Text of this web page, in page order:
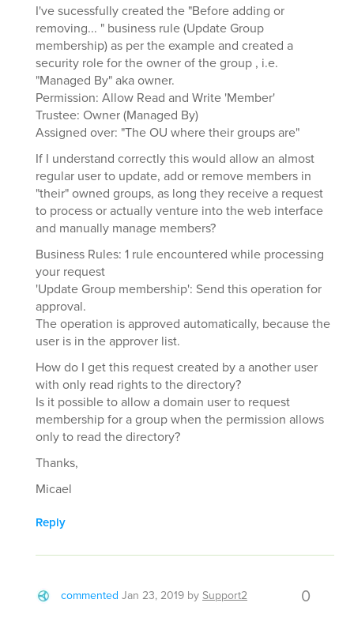
I've sucessfully created the "Before adding or
removing... " business rule (Update Group
membership) as per the example and created a
security role for the owner of the group , i.e.
"Managed By" aka owner.
Permission: Allow Read and Write 'Member'
Trustee: Owner (Managed By)
Assigned over: "The OU where their groups are"
If I understand correctly this would allow an almost
regular user to update, add or remove members in
"their" owned groups, as long they receive a request
to process or actually venture into the web interface
and manually manage members?
Business Rules: 1 rule encountered while processing
your request
'Update Group membership': Send this operation for
approval.
The operation is approved automatically, because the
user is in the approver list.
How do I get this request created by a another user
with only read rights to the directory?
Is it possible to allow a domain user to request
membership for a group when the permission allows
only to read the directory?
Thanks,
Micael
Reply
commented Jan 23, 2019 bySupport2 0